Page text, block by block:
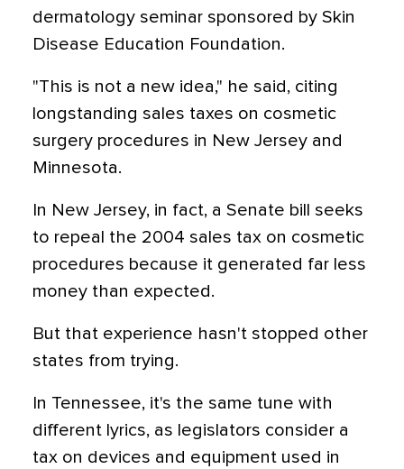
dermatology seminar sponsored by Skin
Disease Education Foundation.
"This is not a new idea," he said, citing
longstanding sales taxes on cosmetic
surgery procedures in New Jersey and
Minnesota.
In New Jersey, in fact, a Senate bill seeks
to repeal the 2004 sales tax on cosmetic
procedures because it generated far less
money than expected.
But that experience hasn't stopped other
states from trying.
In Tennessee, it's the same tune with
different lyrics, as legislators consider a
tax on devices and equipment used in